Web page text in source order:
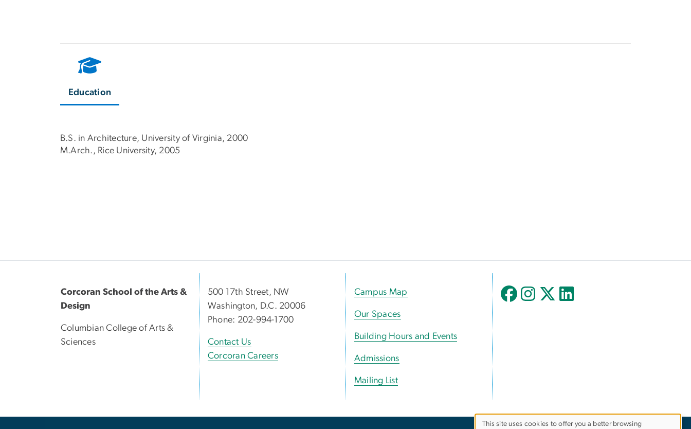
Education
B.S. in Architecture, University of Virginia, 2000
M.Arch., Rice University, 2005
Corcoran School of the Arts &
Design
Columbian College of Arts &
Sciences
500 17th Street, NW
Washington, D.C. 20006
Phone: 202-994-1700
Contact Us
Corcoran Careers
Campus Map
Our Spaces
Building Hours and Events
Admissions
Mailing List
This site uses cookies to offer you a better browsing